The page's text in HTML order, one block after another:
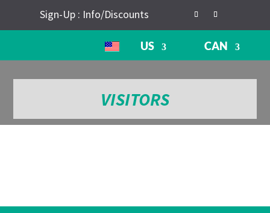
Sign-Up : Info/Discounts
US CAN
VISITORS